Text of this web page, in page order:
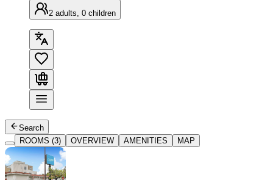
2 adults, 0 children
Search
ROOMS (3)
OVERVIEW AMENITIES MAP